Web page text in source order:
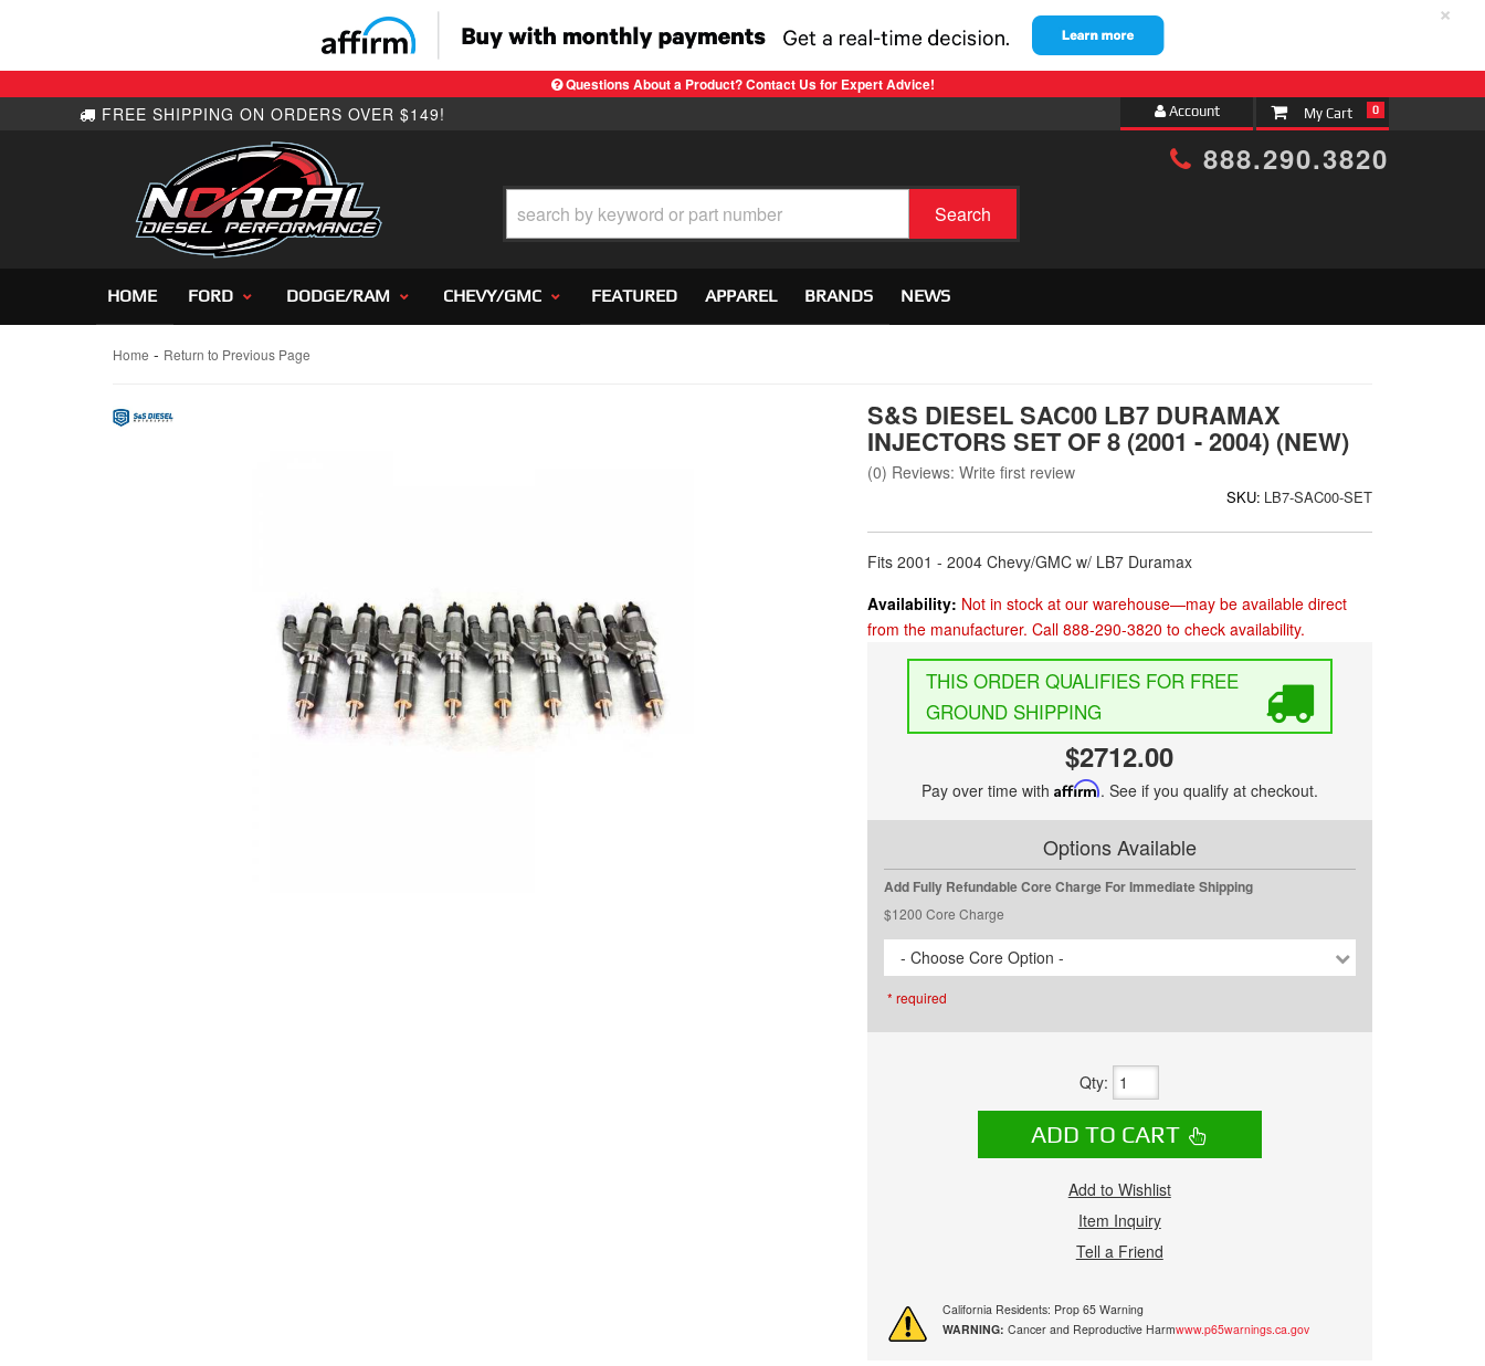
Questions About a Product? Contact Us for Expert Advice!
×
Account 0
888.290.3820
Search
HOME FORD DODGE/RAM CHEVY/GMC FEATURED APPAREL BRANDS NEWS
Home - Return to Previous Page
S&S DIESEL SAC00 LB7 DURAMAX
INJECTORS SET OF 8 (2001 - 2004) (NEW)
(0) Reviews: Write first review
SKU: LB7-SAC00-SET
Fits 2001 - 2004 Chevy/GMC w/ LB7 Duramax
Availability: Not in stock at our warehouse—may be available direct
from the manufacturer. Call 888-290-3820 to check availability.
FREE
GROUND SHIPPING
$2712.00
Pay over time with Affirm. See if you qualify at checkout.
Options Available
Add Fully Refundable Core Charge For Immediate Shipping
$1200 Core Charge
- Choose Core Option -
* required
Qty:
ADD TO CART
Add to Wishlist
Item Inquiry
Tell a Friend
California Residents: Prop 65 Warning
WARNING: Cancer and Reproductive Harmwww.p65warnings.ca.gov